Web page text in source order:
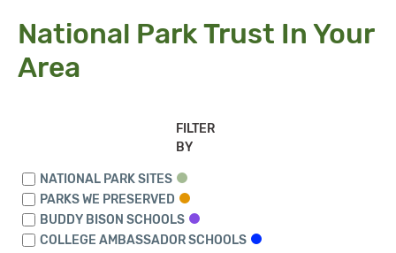
National Park Trust In Your
Area
FILTER
BY
NATIONAL PARK SITES
PARKS WE PRESERVED
BUDDY BISON SCHOOLS
COLLEGE AMBASSADOR SCHOOLS